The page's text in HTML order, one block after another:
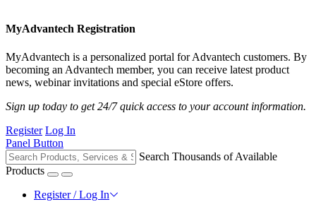
MyAdvantech Registration
MyAdvantech is a personalized portal for Advantech customers. By
becoming an Advantech member, you can receive latest product
news, webinar invitations and special eStore offers.
Sign up today to get 24/7 quick access to your account information.
Register Log In
Panel Button
Search Thousands of Available
Products
Register / Log In